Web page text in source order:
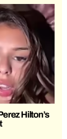
Hilton’s